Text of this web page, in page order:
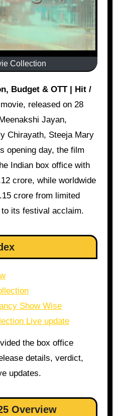
Collection
released on 28
Jayan,
Chirayath, Steeja Mary
opening day, the film
Indian box office with
crore, while worldwide
crore from limited
its festival acclaim.
Show Wise
Live update
the box office
details, verdict,
updates.
Overview